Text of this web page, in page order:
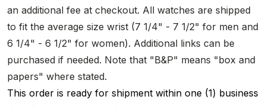
an additional fee at checkout. All watches are shipped
to fit the average size wrist (7 1/4" - 7 1/2" for men and
6 1/4" - 6 1/2" for women). Additional links can be
purchased if needed. Note that "B&P" means "box and
papers" where stated.
This order is ready for shipment within one (1) business